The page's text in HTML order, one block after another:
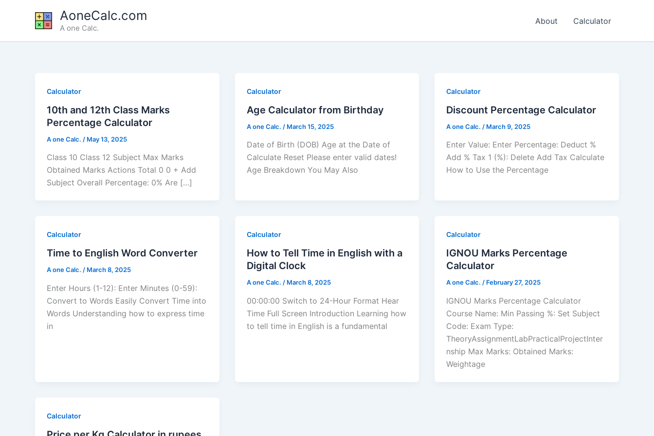
AoneCalc.com
A one Calc.
About Calculator
Calculator
10th and 12th Class Marks
Percentage Calculator
A one Calc. / May 13, 2025
Class 10 Class 12 Subject Max Marks
Obtained Marks Actions Total 0 0 + Add
Subject Overall Percentage: 0% Are […]
Calculator
Age Calculator from Birthday
A one Calc. / March 15, 2025
Date of Birth (DOB) Age at the Date of
Calculate Reset Please enter valid dates!
Age Breakdown You May Also
Calculator
Discount Percentage Calculator
A one Calc. / March 9, 2025
Enter Value: Enter Percentage: Deduct %
Add % Tax 1 (%): Delete Add Tax Calculate
How to Use the Percentage
Calculator
Time to English Word Converter
A one Calc. / March 8, 2025
Enter Hours (1-12): Enter Minutes (0-59):
Convert to Words Easily Convert Time into
Words Understanding how to express time
in
Calculator
How to Tell Time in English with a
Digital Clock
A one Calc. / March 8, 2025
00:00:00 Switch to 24-Hour Format Hear
Time Full Screen Introduction Learning how
to tell time in English is a fundamental
Calculator
IGNOU Marks Percentage
Calculator
A one Calc. / February 27, 2025
IGNOU Marks Percentage Calculator
Course Name: Min Passing %: Set Subject
Code: Exam Type:
TheoryAssignmentLabPracticalProjectInter
nship Max Marks: Obtained Marks:
Weightage
Calculator